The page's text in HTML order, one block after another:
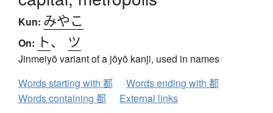
Kun: みやこ
On: ト、 ツ
Jinmeiyō variant of a jōyō kanji, used in names
Words starting with 都
Words ending with 都
Words containing 都
External links